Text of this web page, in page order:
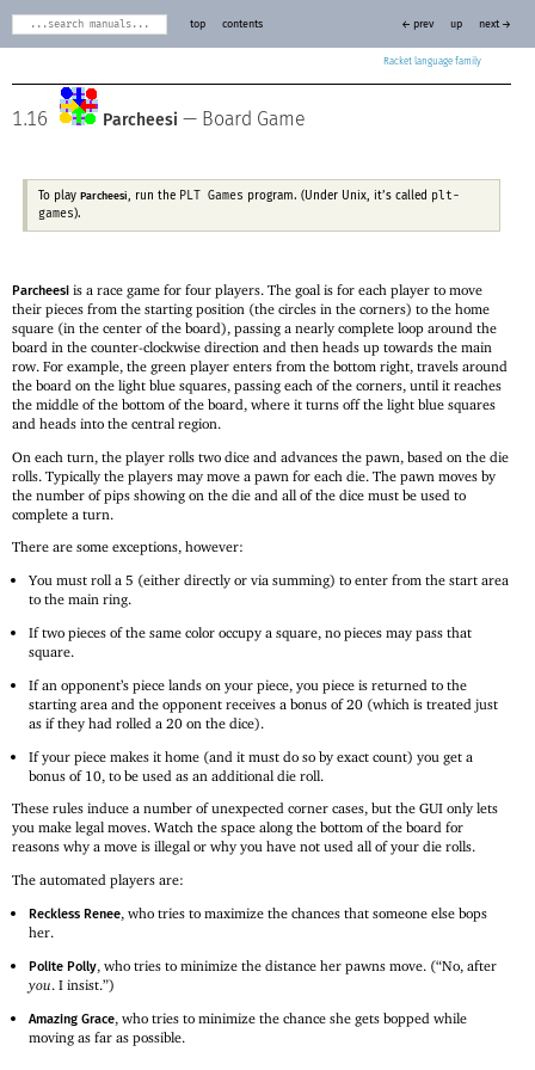
Racket
top contents ← prev up next →
1.16 Parcheesi — Board Game
To play Parcheesi, run the PLT Games program. (Under Unix, it’s called plt-
games ).
Parcheesi is a race game for four players. The goal is for each player to move
their pieces from the starting position (the circles in the corners) to the home
square (in the center of the board), passing a nearly complete loop around the
board in the counter-clockwise direction and then heads up towards the main
row. For example, the green player enters from the bottom right, travels around
the board on the light blue squares, passing each of the corners, until it reaches
the middle of the bottom of the board, where it turns off the light blue squares
and heads into the central region.
On each turn, the player rolls two dice and advances the pawn, based on the die
rolls. Typically the players may move a pawn for each die. The pawn moves by
the number of pips showing on the die and all of the dice must be used to
complete a turn.
There are some exceptions, however:
You must roll a 5 (either directly or via summing) to enter from the start area
to the main ring.
If two pieces of the same color occupy a square, no pieces may pass that
square.
If an opponent’s piece lands on your piece, you piece is returned to the
starting area and the opponent receives a bonus of 20 (which is treated just
as if they had rolled a 20 on the dice).
If your piece makes it home (and it must do so by exact count) you get a
bonus of 10, to be used as an additional die roll.
These rules induce a number of unexpected corner cases, but the GUI only lets
you make legal moves. Watch the space along the bottom of the board for
reasons why a move is illegal or why you have not used all of your die rolls.
The automated players are:
Reckless Renee, who tries to maximize the chances that someone else bops
her.
Polite Polly, who tries to minimize the distance her pawns move. (“No, after
you. I insist.”)
Amazing Grace, who tries to minimize the chance she gets bopped while
moving as far as possible.